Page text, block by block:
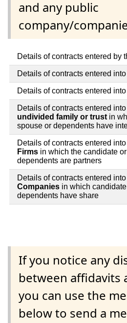
and any public
company/
Details of contracts entered by
Details of contracts entered
Details of contracts entered
Details of contracts entered
undivided family or trust in
spouse or dependents have
Details of contracts entered
Firms in which the candidate
dependents are partners
Details of contracts entered
Companies in which
dependents have share
If you notice any
between affidavits
you can use the
below to send a